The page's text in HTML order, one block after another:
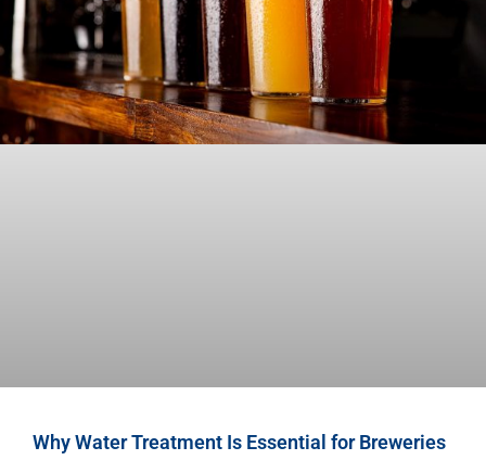
Why Water Treatment Is Essential for Breweries